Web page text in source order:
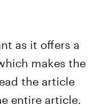
as it offers a
makes the
the article
entire article.